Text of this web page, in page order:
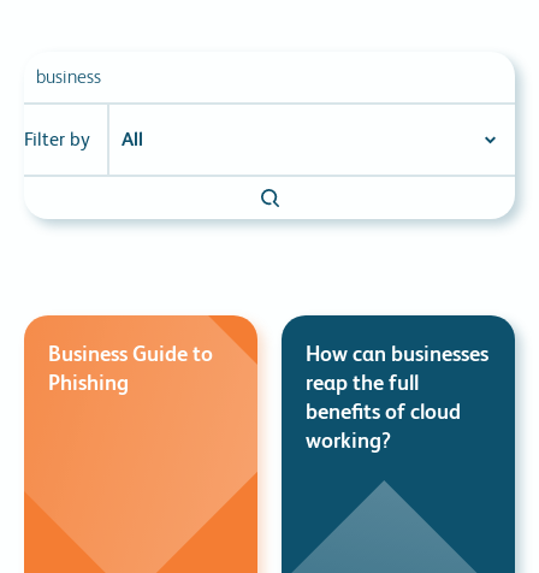
Filter by
Business Guide to
Phishing
How can businesses
reap the full
benefits of cloud
working?